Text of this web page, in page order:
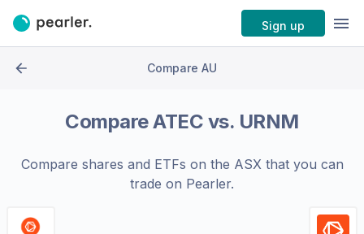
Sign up
Compare AU
CompareATEC vs. URNM
Compare shares and ETFs on the ASXthat you can
trade on Pearler.